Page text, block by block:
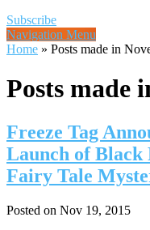
Subscribe
Navigation Menu
Home » Posts made in
Posts made
Freeze Tag
Launch of Black
Fairy Tale
Posted on Nov 19, 2015